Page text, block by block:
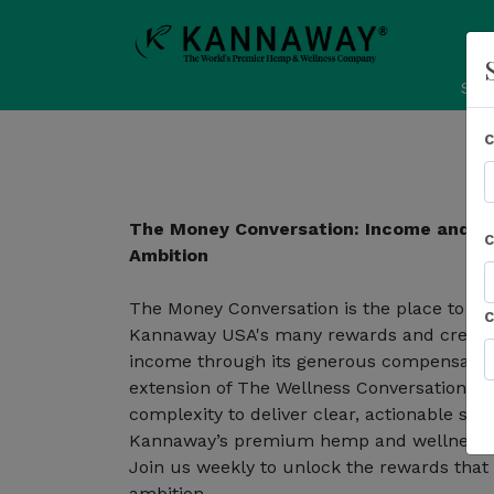
The Money Conversation: Income and
Ambition
The Money Conversation is the place to
Kannaway USA's many rewards and
income through its generous
extension of The Wellness Conversation,
complexity to deliver clear, actionable
Kannaway’s premium hemp and wellness
Join us weekly to unlock the rewards